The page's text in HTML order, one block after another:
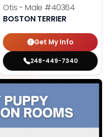
Otis - Male #40364
BOSTON TERRIER
Get My Info
248-449-7340